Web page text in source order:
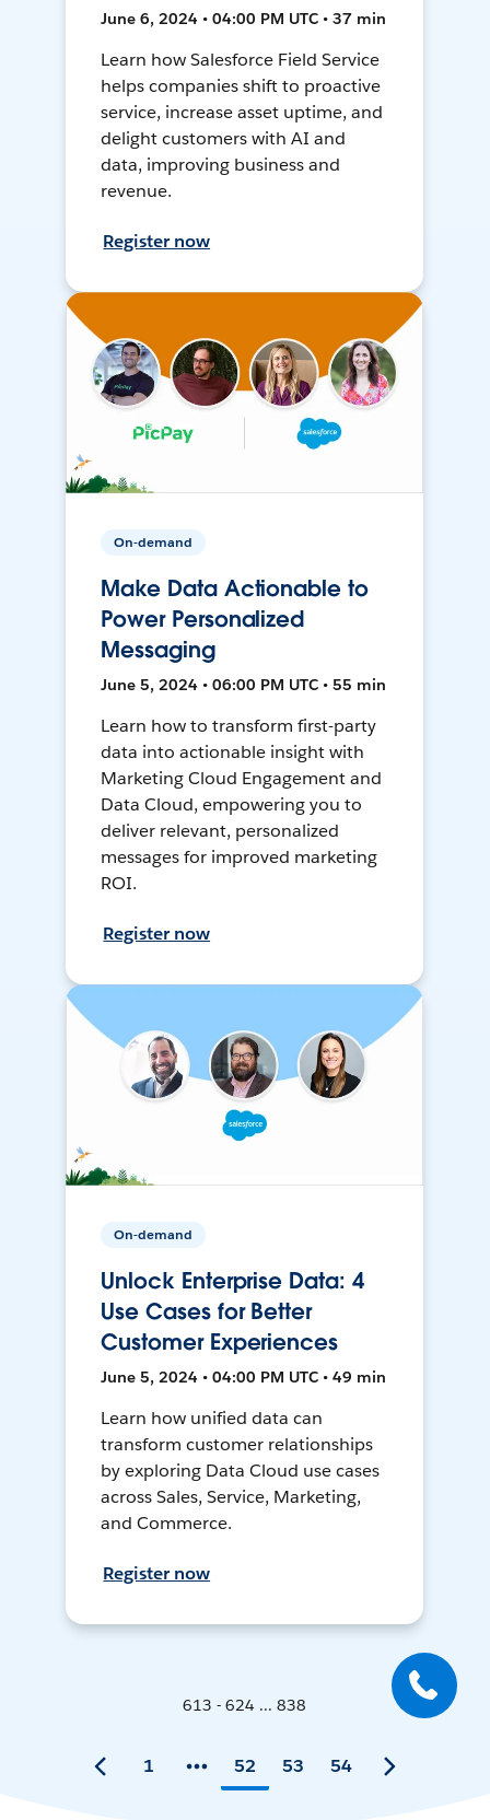
June 6, 2024 • 04:00 PM UTC • 37 min
Learn how Salesforce Field Service
helps companies shift to proactive
service, increase asset uptime, and
delight customers with AI and
data, improving business and
revenue.
Register now
On-demand
Make Data Actionable to
Power Personalized
Messaging
June 5, 2024 • 06:00 PM UTC • 55 min
Learn how to transform first-party
data into actionable insight with
Marketing Cloud Engagement and
Data Cloud, empowering you to
deliver relevant, personalized
messages for improved marketing
ROI.
Register now
On-demand
Unlock Enterprise Data: 4
Use Cases for Better
Customer Experiences
June 5, 2024 • 04:00 PM UTC • 49 min
Learn how unified data can
transform customer relationships
by exploring Data Cloud use cases
across Sales, Service, Marketing,
and Commerce.
Register now
613 - 624 ... 838
1 52 53 54